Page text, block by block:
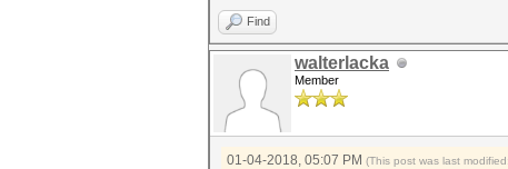
Find
walterlacka
Member
01-04-2018, 05:07 PM (This post was last